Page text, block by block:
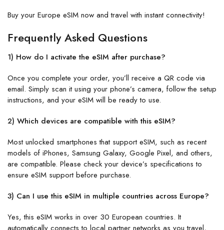
Buy your Europe eSIM now and travel with instant connectivity!
Frequently Asked Questions
1) How do I activate the eSIM after purchase?
Once you complete your order, you’ll receive a QR code via
email. Simply scan it using your phone’s camera, follow the setup
instructions, and your eSIM will be ready to use.
2) Which devices are compatible with this eSIM?
Most unlocked smartphones that support eSIM, such as recent
models of iPhones, Samsung Galaxy, Google Pixel, and others,
are compatible. Please check your device’s specifications to
ensure eSIM support before purchase.
3) Can I use this eSIM in multiple countries across Europe?
Yes, this eSIM works in over 30 European countries. It